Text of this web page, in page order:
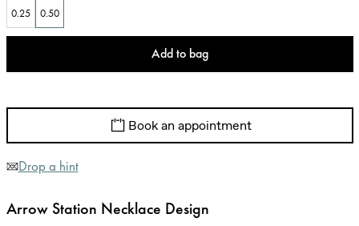
0.25 0.50
Add to bag
Book an appointment
Drop a hint
Arrow Station Necklace Design